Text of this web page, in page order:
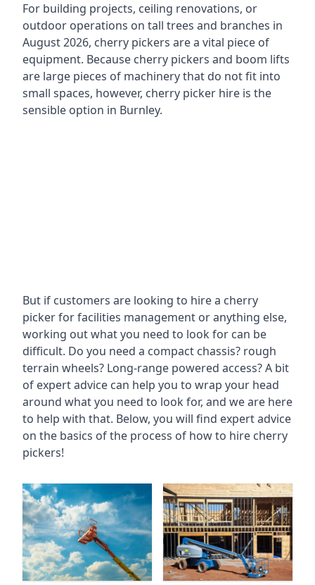
For building projects, ceiling renovations, or
outdoor operations on tall trees and branches in
August 2026, cherry pickers are a vital piece of
equipment. Because cherry pickers and boom lifts
are large pieces of machinery that do not fit into
small spaces, however, cherry picker hire is the
sensible option in Burnley.
But if customers are looking to hire a cherry
picker for facilities management or anything else,
working out what you need to look for can be
difficult. Do you need a compact chassis? rough
terrain wheels? Long-range powered access? A bit
of expert advice can help you to wrap your head
around what you need to look for, and we are here
to help with that. Below, you will find expert advice
on the basics of the process of how to hire cherry
pickers!